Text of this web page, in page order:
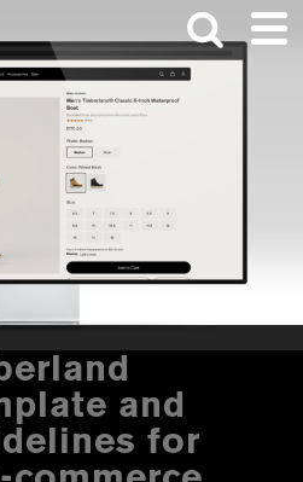
and
for
Search
this
website